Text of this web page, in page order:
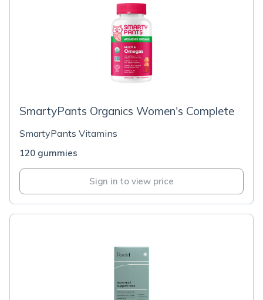
SmartyPants Organics Women's Complete
SmartyPants Vitamins
120 gummies
Sign in to view price